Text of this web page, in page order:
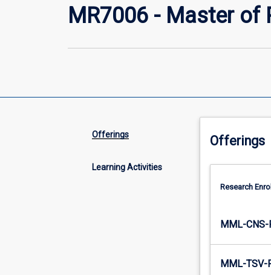
MR7006 - Master of
Offerings
Learning Activities
Offerings
Research
MML-CNS-
MML-TSV-